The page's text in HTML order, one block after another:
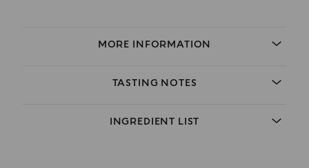
MORE INFORMATION
TASTING NOTES
INGREDIENT LIST